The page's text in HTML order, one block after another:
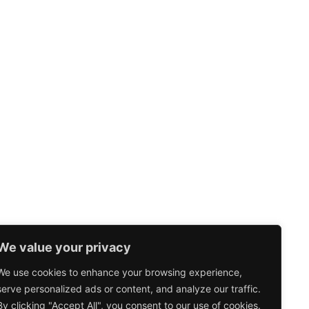
value your privacy
use cookies to enhance your browsing experience,
personalized ads or content, and analyze our traffic.
clicking "Accept All", you consent to our use of cookies.